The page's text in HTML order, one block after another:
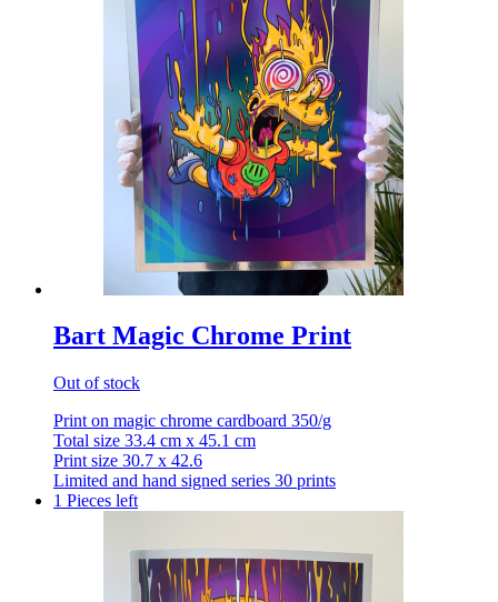
Bart Magic Chrome Print
Out of stock
Print on magic chrome cardboard 350/g
Total size 33.4 cm x 45.1 cm
Print size 30.7 x 42.6
Limited and hand signed series 30 prints
1 Pieces left